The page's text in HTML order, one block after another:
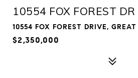
10554 FOX FOREST DR
10554 FOX FOREST DRIVE,
$2,350,000